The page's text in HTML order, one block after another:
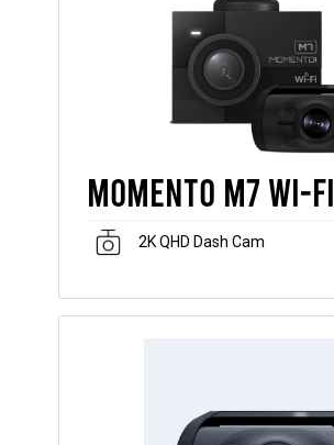
Momento M7 Wi-Fi
2K QHD Dash Cam